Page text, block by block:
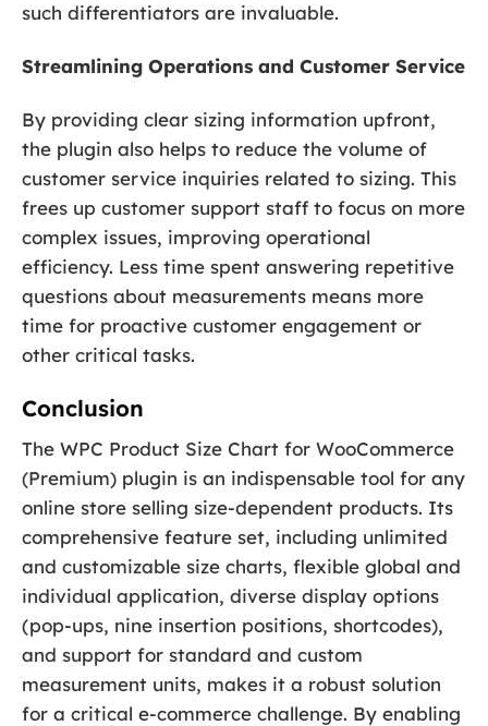
such differentiators are invaluable.
Streamlining Operations and Customer Service
By providing clear sizing information upfront,
the plugin also helps to reduce the volume of
customer service inquiries related to sizing. This
frees up customer support staff to focus on more
complex issues, improving operational
efficiency. Less time spent answering repetitive
questions about measurements means more
time for proactive customer engagement or
other critical tasks.
Conclusion
The WPC Product Size Chart for WooCommerce
(Premium) plugin is an indispensable tool for any
online store selling size-dependent products. Its
comprehensive feature set, including unlimited
and customizable size charts, flexible global and
individual application, diverse display options
(pop-ups, nine insertion positions, shortcodes),
and support for standard and custom
measurement units, makes it a robust solution
for a critical e-commerce challenge. By enabling